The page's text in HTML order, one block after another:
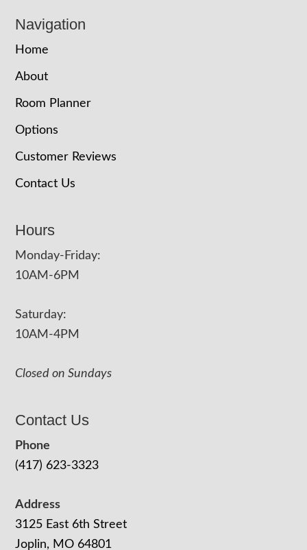
Navigation
Home
About
Room Planner
Options
Customer Reviews
Contact Us
Hours
Monday-Friday:
10AM-6PM
Saturday:
10AM-4PM
Closed on Sundays
Contact Us
Phone
(417) 623-3323
Address
3125 East 6th Street
Joplin, MO 64801